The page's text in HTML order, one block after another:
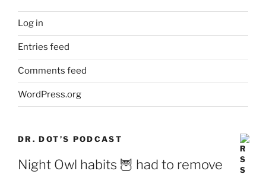
Log in
Entries feed
Comments feed
WordPress.org
DR. DOT’S PODCAST
Night Owl habits 🦉 had to remove